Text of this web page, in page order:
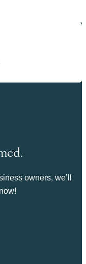
owners, we’ll